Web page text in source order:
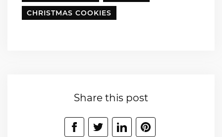
CHRISTMAS COOKIES
Share this post